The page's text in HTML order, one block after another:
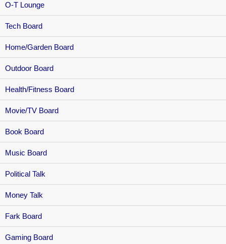
O-T Lounge
Tech Board
Home/Garden Board
Outdoor Board
Health/Fitness Board
Movie/TV Board
Book Board
Music Board
Political Talk
Money Talk
Fark Board
Gaming Board